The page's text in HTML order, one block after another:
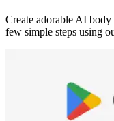
Create adorable AI
few simple steps using